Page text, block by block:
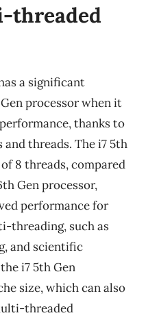
threaded
a significant
processor when it
thanks to
threads. The i7 5th
8 threads, compared
Gen processor,
performance for
threading, such as
and scientific
i7 5th Gen
size, which can also
threaded